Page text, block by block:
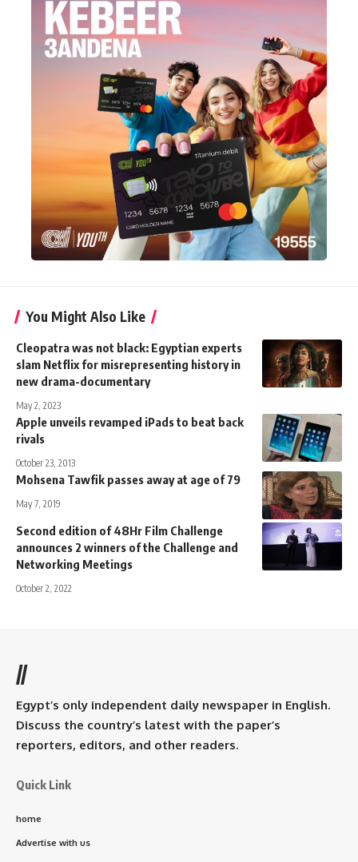
You Might Also Like
Cleopatra was not black: Egyptian experts
slam Netflix for misrepresenting history in
new drama-documentary
May 2, 2023
Apple unveils revamped iPads to beat back
rivals
October 23, 2013
Mohsena Tawfik passes away at age of 79
May 7, 2019
Second edition of 48Hr Film Challenge
announces 2 winners of the Challenge and
Networking Meetings
October 2, 2022
//
Egypt’s only independent daily newspaper in English.
Discuss the country’s latest with the paper’s
reporters, editors, and other readers.
Quick Link
home
Advertise with us